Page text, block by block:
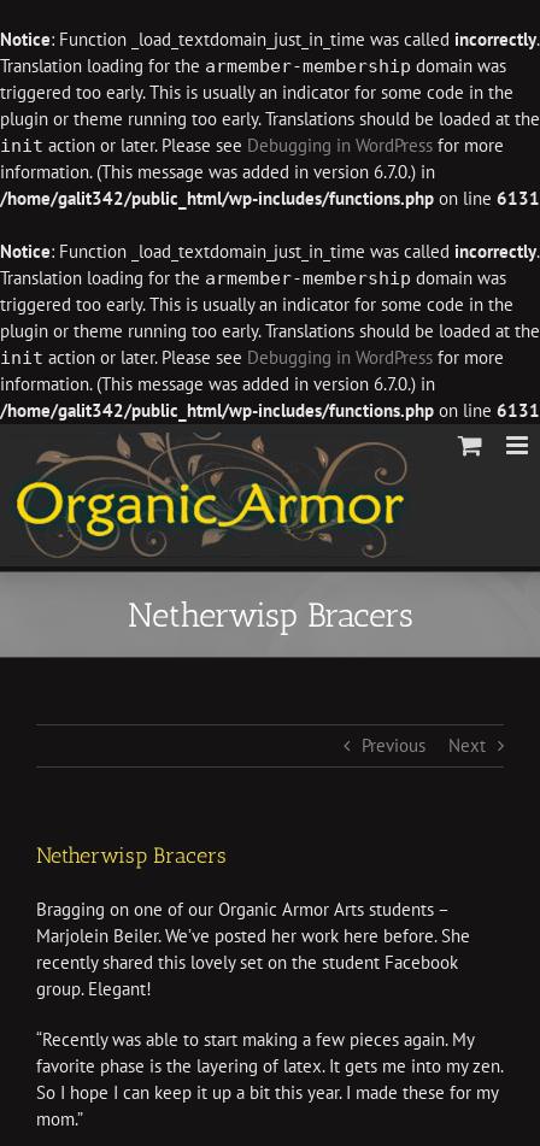
Notice: Function _load_textdomain_just_in_time was called incorrectly.
Translation loading for the armember-membership domain was
triggered too early. This is usually an indicator for some code in the
plugin or theme running too early. Translations should be loaded at the
init action or later. Please see Debugging in WordPress for more
information. (This message was added in version 6.7.0.) in
/home/galit342/public_html/wp-includes/functions.php on line 6131
Notice: Function _load_textdomain_just_in_time was called incorrectly.
Translation loading for the armember-membership domain was
triggered too early. This is usually an indicator for some code in the
plugin or theme running too early. Translations should be loaded at the
init action or later. Please see Debugging in WordPress for more
information. (This message was added in version 6.7.0.) in
/home/galit342/public_html/wp-includes/functions.php on line 6131
content
Netherwisp Bracers
Previous Next
Netherwisp Bracers
Bragging on one of our Organic Armor Arts students –
Marjolein Beiler. We’ve posted her work here before. She
recently shared this lovely set on the student Facebook
group. Elegant!
“Recently was able to start making a few pieces again. My
favorite phase is the layering of latex. It gets me into my zen.
So I hope I can keep it up a bit this year. I made these for my
mom.”